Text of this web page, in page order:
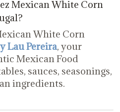
Mexican White Corn
White Corn
Lau Pereira, your
Mexican Food
sauces, seasonings,
ingredients.